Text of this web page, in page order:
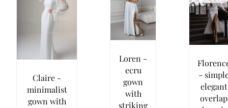
Claire -
minimalist
gown with
Loren -
ecru
gown
with
striking
-
elegant
overlap